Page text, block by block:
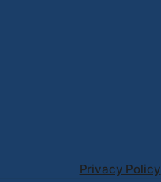
Privacy Policy